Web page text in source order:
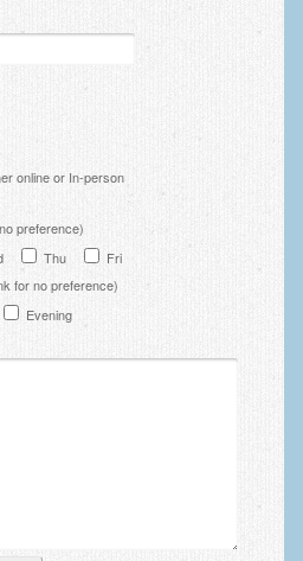
online or In-person
preference)
Thu
Fri
for no preference)
Evening